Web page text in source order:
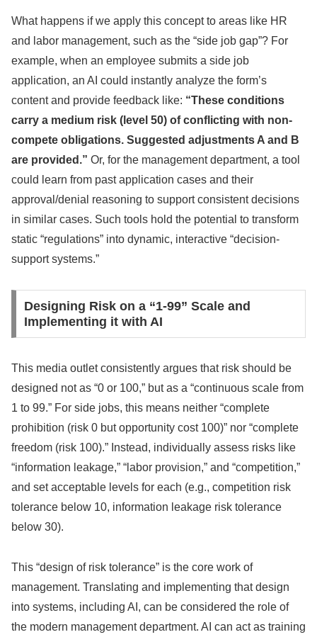
What happens if we apply this concept to areas like HR
and labor management, such as the “side job gap”? For
example, when an employee submits a side job
application, an AI could instantly analyze the form’s
content and provide feedback like: “These conditions
carry a medium risk (level 50) of conflicting with non-
compete obligations. Suggested adjustments A and B
are provided.” Or, for the management department, a tool
could learn from past application cases and their
approval/denial reasoning to support consistent decisions
in similar cases. Such tools hold the potential to transform
static “regulations” into dynamic, interactive “decision-
support systems.”
Designing Risk on a “1-99” Scale and
Implementing it with AI
This media outlet consistently argues that risk should be
designed not as “0 or 100,” but as a “continuous scale from
1 to 99.” For side jobs, this means neither “complete
prohibition (risk 0 but opportunity cost 100)” nor “complete
freedom (risk 100).” Instead, individually assess risks like
“information leakage,” “labor provision,” and “competition,”
and set acceptable levels for each (e.g., competition risk
tolerance below 10, information leakage risk tolerance
below 30).
This “design of risk tolerance” is the core work of
management. Translating and implementing that design
into systems, including AI, can be considered the role of
the modern management department. AI can act as training